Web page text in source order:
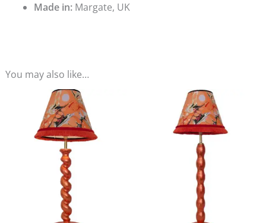
Made in:Margate, UK
You may also like…